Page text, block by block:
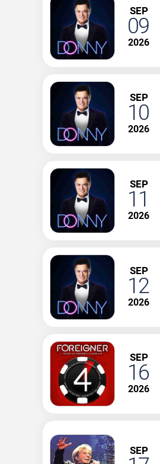
SEP
09
2026
SEP
10
2026
SEP
11
2026
SEP
12
2026
SEP
16
2026
SEP